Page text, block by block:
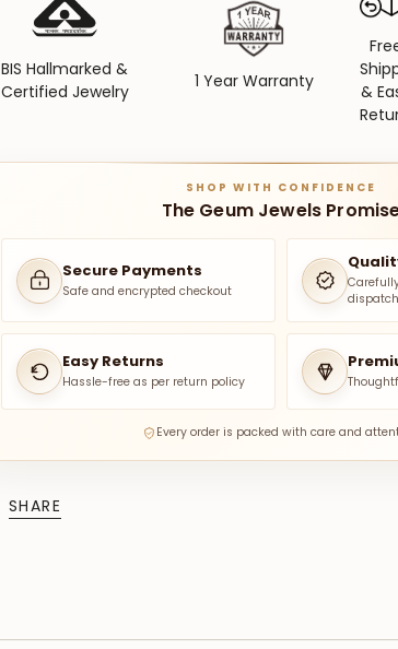
BIS Hallmarked &
Certified Jewelry
1 Year Warranty
&
SHOP WITH CONFIDENCE
The Geum Jewels
Secure Payments
Safe and encrypted checkout
dispatch
Easy Returns
Hassle-free as per return policy
Every order is packed with care and
SHARE